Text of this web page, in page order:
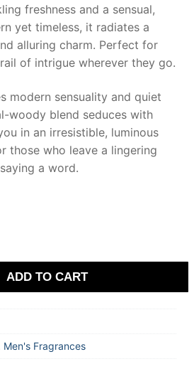
freshness and a sensual,
yet timeless, it radiates a
alluring charm. Perfect for
of intrigue wherever they go.
modern sensuality and quiet
woody blend seduces with
in an irresistible, luminous
those who leave a lingering
a word.
ADD TO CART
Men's Fragrances